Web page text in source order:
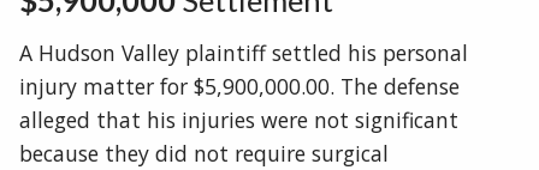
A Hudson Valley plaintiff settled his personal
injury matter for $5,900,000.00. The defense
alleged that his injuries were not significant
because they did not require surgical